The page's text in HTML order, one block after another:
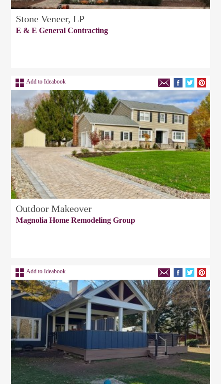
Stone Veneer, LP
E & E General Contracting
Add to Ideabook
Outdoor Makeover
Magnolia Home Remodeling Group
Add to Ideabook